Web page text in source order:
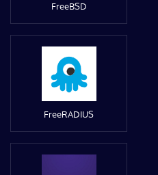
FreeBSD
FreeRADIUS